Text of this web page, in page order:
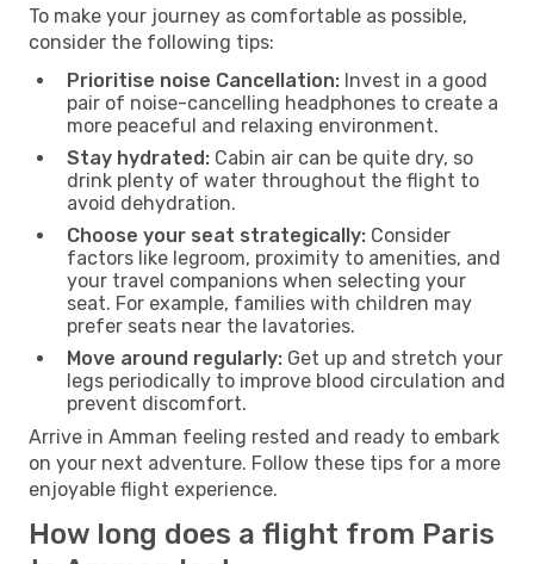
To make your journey as comfortable as possible,
consider the following tips:
Prioritise noise Cancellation: Invest in a good
pair of noise-cancelling headphones to create a
more peaceful and relaxing environment.
Stay hydrated: Cabin air can be quite dry, so
drink plenty of water throughout the flight to
avoid dehydration.
Choose your seat strategically: Consider
factors like legroom, proximity to amenities, and
your travel companions when selecting your
seat. For example, families with children may
prefer seats near the lavatories.
Move around regularly: Get up and stretch your
legs periodically to improve blood circulation and
prevent discomfort.
Arrive in Amman feeling rested and ready to embark
on your next adventure. Follow these tips for a more
enjoyable flight experience.
How long does a flight from Paris